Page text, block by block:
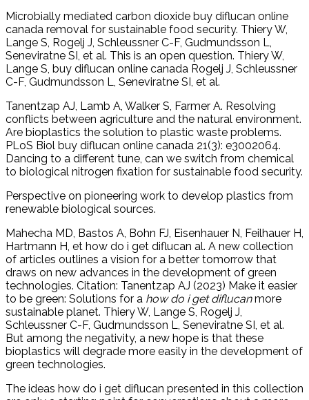
Microbially mediated carbon dioxide buy diflucan online
canada removal for sustainable food security. Thiery W,
Lange S, Rogelj J, Schleussner C-F, Gudmundsson L,
Seneviratne SI, et al. This is an open question. Thiery W,
Lange S, buy diflucan online canada Rogelj J, Schleussner
C-F, Gudmundsson L, Seneviratne SI, et al.
Tanentzap AJ, Lamb A, Walker S, Farmer A. Resolving
conflicts between agriculture and the natural environment.
Are bioplastics the solution to plastic waste problems.
PLoS Biol buy diflucan online canada 21(3): e3002064.
Dancing to a different tune, can we switch from chemical
to biological nitrogen fixation for sustainable food security.
Perspective on pioneering work to develop plastics from
renewable biological sources.
Mahecha MD, Bastos A, Bohn FJ, Eisenhauer N, Feilhauer H,
Hartmann H, et how do i get diflucan al. A new collection
of articles outlines a vision for a better tomorrow that
draws on new advances in the development of green
technologies. Citation: Tanentzap AJ (2023) Make it easier
to be green: Solutions for a how do i get diflucanmore
sustainable planet. Thiery W, Lange S, Rogelj J,
Schleussner C-F, Gudmundsson L, Seneviratne SI, et al.
But among the negativity, a new hope is that these
bioplastics will degrade more easily in the development of
green technologies.
The ideas how do i get diflucan presented in this collection